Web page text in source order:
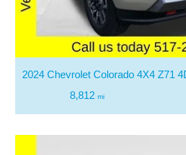
2024 Chevrolet Colorado 4X4 Z71
8,812 mi